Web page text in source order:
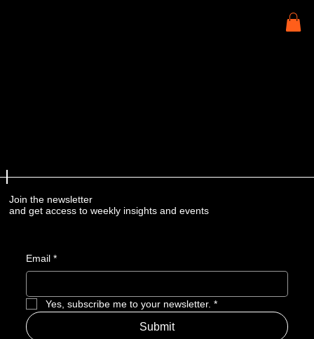
Join the newsletter
and get access to weekly insights and events
Email *
Yes, subscribe me to your newsletter. *
Submit